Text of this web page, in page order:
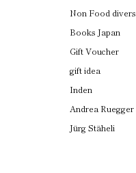
Non Food divers
Books Japan
Gift Voucher
gift idea
Inden
Andrea Ruegger
Jürg Stäheli